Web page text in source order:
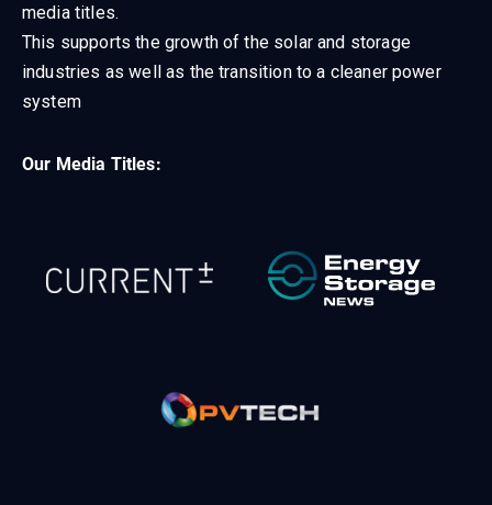
media titles.
This supports the growth of the solar and storage
industries as well as the transition to a cleaner power
system
Our Media Titles: